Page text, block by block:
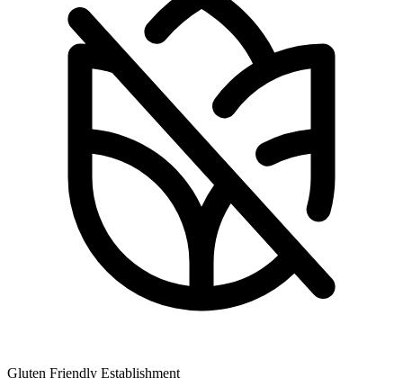
Gluten Friendly Establishment